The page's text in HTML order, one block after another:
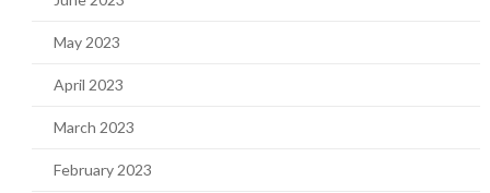
May 2023
April 2023
March 2023
February 2023